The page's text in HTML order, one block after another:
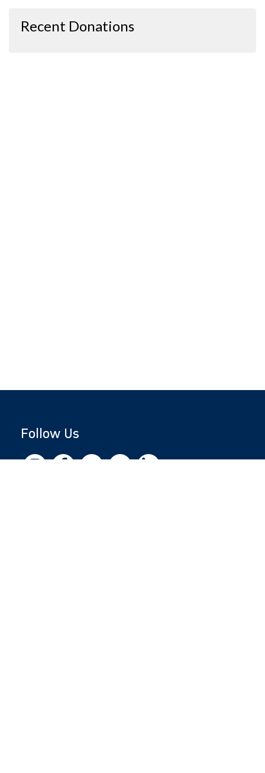
Recent Donations
Follow Us